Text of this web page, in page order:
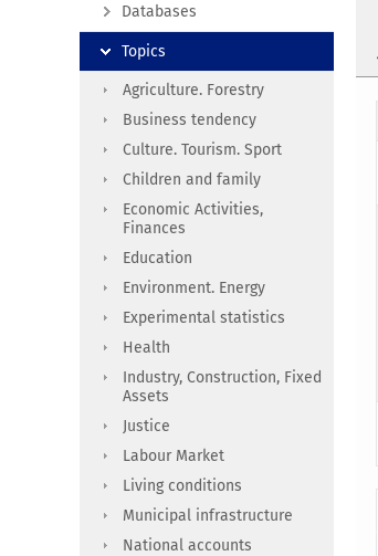
Databases
Topics
Agriculture. Forestry
Business tendency
Culture. Tourism. Sport
Children and family
Economic Activities,
Finances
Education
Environment. Energy
Experimental statistics
Health
Industry, Construction, Fixed
Assets
Justice
Labour Market
Living conditions
Municipal infrastructure
National accounts